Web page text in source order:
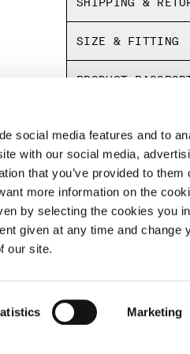
social media features and to
with our social media,
that you’ve provided to them
more information on the
by selecting the cookies you
given at any time and change
our site.
Marketing
Regular fit
SIZE & FITTING
PRODUCT
LEGAL AREA
SHIPPING
CONDITIONS OF SALE
RETURNS
PAYMENT
CONDITIONS OF USE
AUTHENTICITY